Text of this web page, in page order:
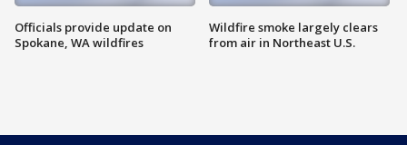
Officials provide update on
Spokane, WA wildfires
Wildfire smoke largely clears
from air in Northeast U.S.